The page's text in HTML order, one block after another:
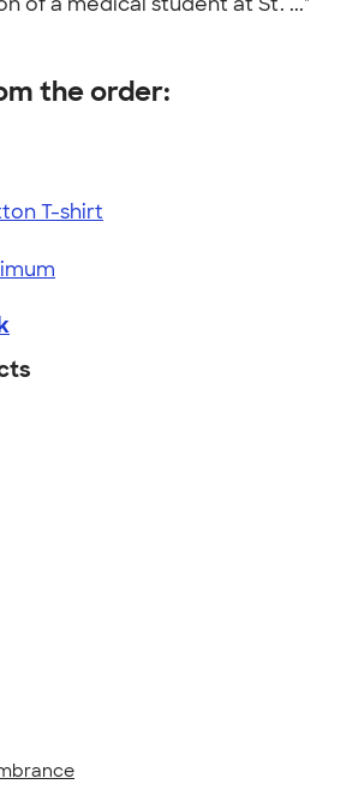
the order:
T-shirt